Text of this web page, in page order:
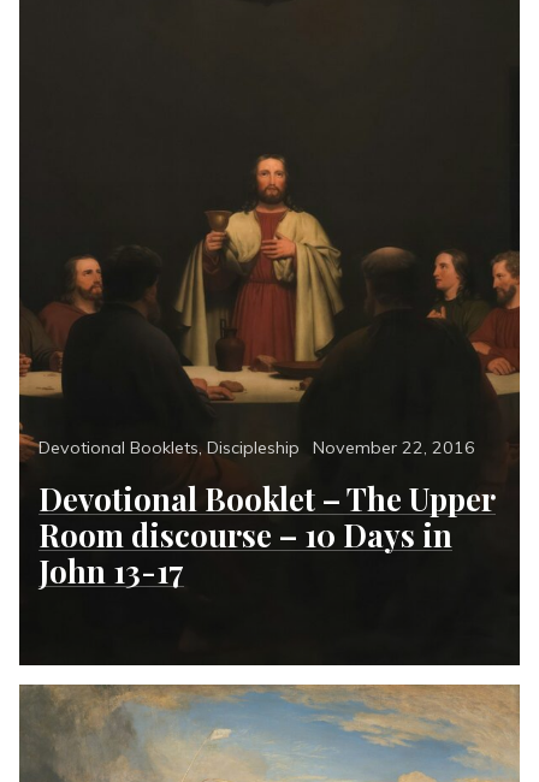
Categories
Devotional Booklets, Discipleship
Posted
November 22, 2016
Devotional Booklet – The Upper
Room discourse – 10 Days in
John 13-17